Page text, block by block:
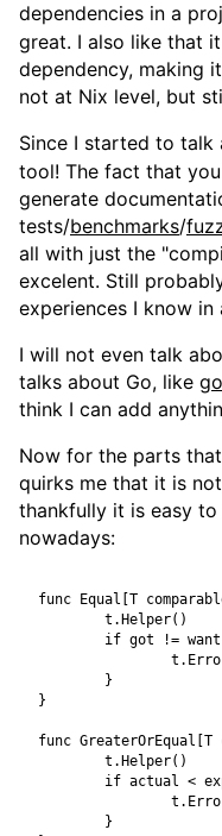
dependencies in a
great. I also like that
dependency, making
not at Nix level, but
Since I started to talk
tool! The fact that
generate
tests/benchmarks/
all with just the
excelent. Still
experiences I know in
I will not even talk
talks about Go, like
think I can add
Now for the parts
quirks me that it is
thankfully it is easy
nowadays:
func Equal [T
t .Helper()
if got != want
t .
}
}
func GreaterOrEqual [T
t .Helper()
if actual <
t .
}